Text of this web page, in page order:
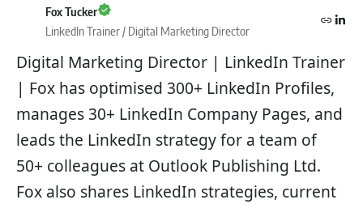
Fox Tucker
LinkedIn Trainer / Digital Marketing Director
Digital Marketing Director | LinkedIn Trainer
| Fox has optimised 300+ LinkedIn Profiles,
manages 30+ LinkedIn Company Pages, and
leads the LinkedIn strategy for a team of
50+ colleagues at Outlook Publishing Ltd.
Fox also shares LinkedIn strategies, current